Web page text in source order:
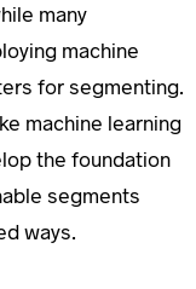
many
machine
for segmenting.
machine learning
the foundation
segments
ways.